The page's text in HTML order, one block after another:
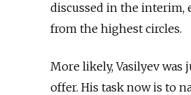
discussed in the
from the highest circles.
More likely, Vasilyev was
offer. His task now is to